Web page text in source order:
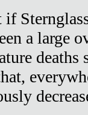
if
a large
deaths